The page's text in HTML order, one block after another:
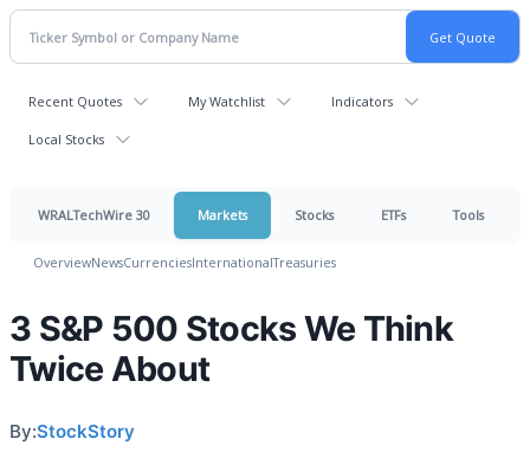
Recent Quotes My Watchlist Indicators
Local Stocks
WRALTechWire 30 Markets Stocks ETFs Tools
OverviewNewsCurrenciesInternationalTreasuries
3 S&P 500 Stocks We Think
Twice About
By:StockStory